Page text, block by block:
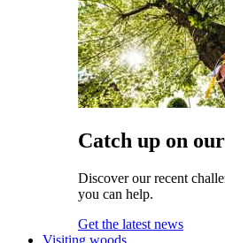
Catch up on
Discover our recent
you can help.
Get the latest news
Visiting woods